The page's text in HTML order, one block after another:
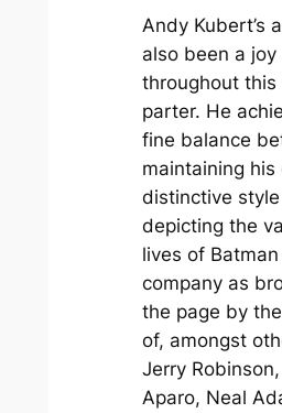
Andy Kubert’s
also been a joy
throughout
parter. He
fine balance
maintaining his
distinctive
depicting the
lives of
company as
the page by
of, amongst
Jerry
Aparo, Neal